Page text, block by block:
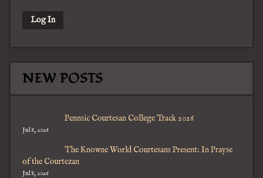
NEW POSTS
Pennsic Courtesan College Track 2026
Jul 8, 2026
The Knowne World Courtesans Present: In Prayse
of the Courtezan
Jul 8, 2026